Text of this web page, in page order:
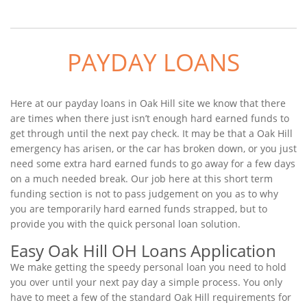
PAYDAY LOANS
Here at our payday loans in Oak Hill site we know that there
are times when there just isn’t enough hard earned funds to
get through until the next pay check. It may be that a Oak Hill
emergency has arisen, or the car has broken down, or you just
need some extra hard earned funds to go away for a few days
on a much needed break. Our job here at this short term
funding section is not to pass judgement on you as to why
you are temporarily hard earned funds strapped, but to
provide you with the quick personal loan solution.
Easy Oak Hill OH Loans Application
We make getting the speedy personal loan you need to hold
you over until your next pay day a simple process. You only
have to meet a few of the standard Oak Hill requirements for